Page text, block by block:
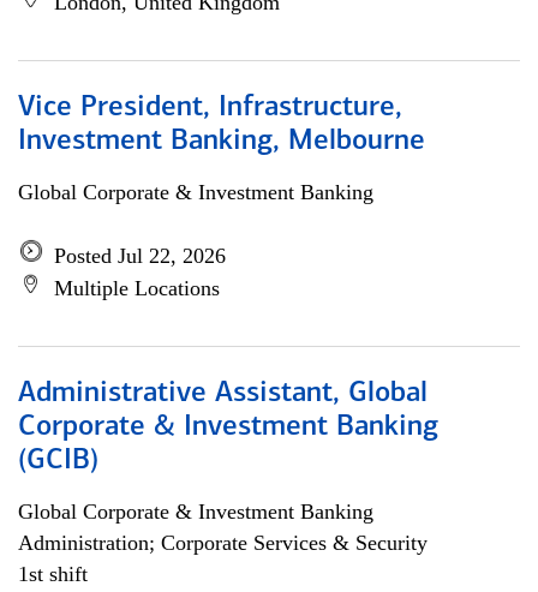
Vice President, Infrastructure,
Investment Banking, Melbourne
Global Corporate & Investment Banking
Posted Jul 22, 2026
Multiple Locations
Administrative Assistant, Global
Corporate & Investment Banking
(GCIB)
Global Corporate & Investment Banking
Administration; Corporate Services & Security
1st shift